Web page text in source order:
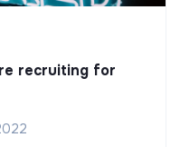
recruiting for